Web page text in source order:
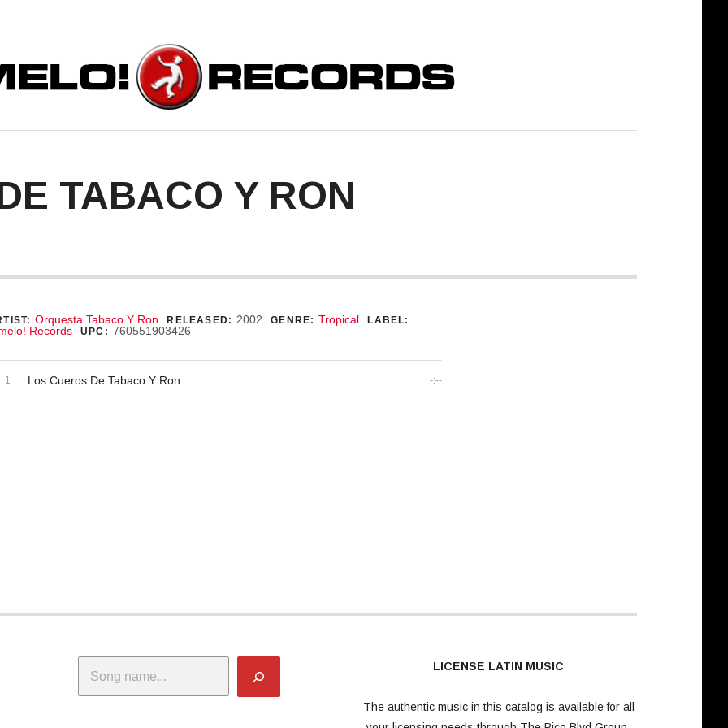
TABACO Y RON
Details
Orquesta Tabaco Y Ron RELEASED: 2002 GENRE: Tropical LABEL:
Records UPC: 760551903426
Tracklist
Los Cueros De Tabaco Y Ron -:--
LICENSE LATIN MUSIC
The authentic music in this catalog is available for all